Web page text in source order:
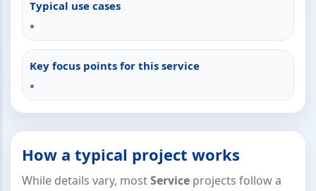
Typical use cases
Key focus points for this service
How a typical project works
While details vary, mostService projects follow a